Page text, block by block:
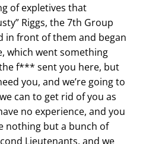
of expletives that
Riggs, the 7th Group
in front of them and began
which went something
the f*** sent you here, but
you, and we’re going to
can to get rid of you as
no experience, and you
nothing but a bunch of
Lieutenants, and we